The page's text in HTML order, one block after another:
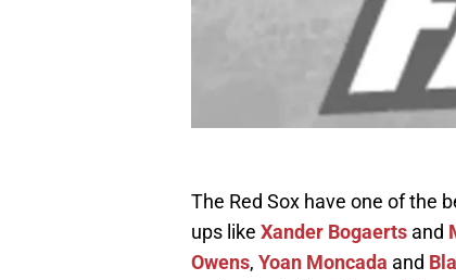
The Red Sox have one of the
ups like Xander Bogaerts and
Owens, Yoan Moncada and